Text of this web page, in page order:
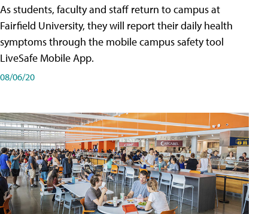
As students, faculty and staff return to campus at
Fairfield University, they will report their daily health
symptoms through the mobile campus safety tool
LiveSafe Mobile App.
08/06/20